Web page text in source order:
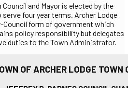
and Mayor is elected by the
four year terms. Archer Lodge
Council form of government which
policy responsibility but delegates
duties to the Town Administrator.
OF ARCHER LODGE TOWN